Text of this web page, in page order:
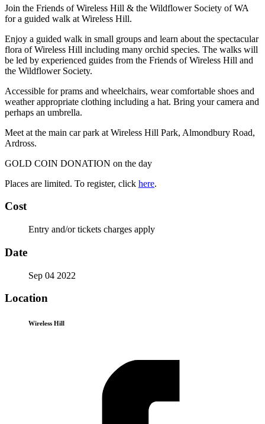
Join the Friends of Wireless Hill & the Wildflower Society of WA
for a guided walk at Wireless Hill.
Enjoy a guided walk in small groups and learn about the spectacular
flora of Wireless Hill including many orchid species. The walks will
be led by experienced guides from the Friends of Wireless Hill and
the Wildflower Society.
Accessible for prams and wheelchairs, wear comfortable shoes and
weather appropriate clothing including a hat. Bring your camera and
perhaps an umbrella.
Meet at the main car park at Wireless Hill Park, Almondbury Road,
Ardross.
GOLD COIN DONATION on the day
Places are limited. To register, click here.
Cost
Entry and/or tickets charges apply
Date
Sep 04 2022
Location
Wireless Hill